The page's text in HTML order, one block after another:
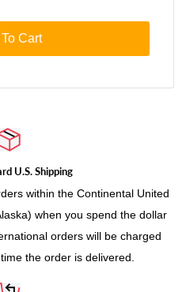
Cart
U.S. Shipping
within the Continental United
when you spend the dollar
orders will be charged
the order is delivered.